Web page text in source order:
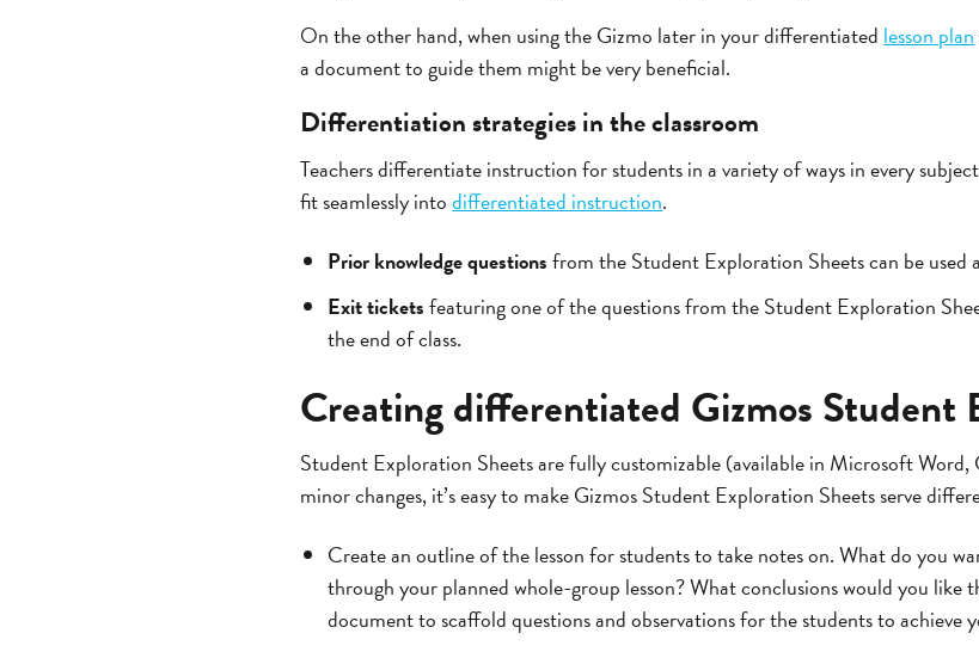
On the other hand, when using the Gizmo later in your differentiatedlesson plan
a document to guide them might be very beneficial.
Differentiation strategies in the classroom
Teachers differentiate instruction for students in a variety of ways in every
fit seamlessly intodifferentiated instruction.
Prior knowledge questionsfrom the Student Exploration Sheets can be used
Exit ticketsfeaturing one of the questions from the Student Exploration
the end of class.
Creating differentiated Gizmos Student
Student Exploration Sheets are fully customizable (available in Microsoft
minor changes, it’s easy to make Gizmos Student Exploration Sheets serve
Create an outline of the lesson for students to take notes on. What do you
through your planned whole-group lesson? What conclusions would you like
document to scaffold questions and observations for the students to achieve